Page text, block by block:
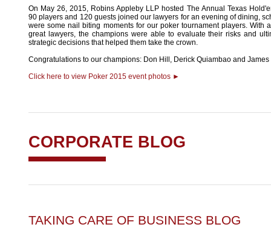
On May 26, 2015, Robins Appleby LLP hosted The Annual Texas
90 players and 120 guests joined our lawyers for an evening of dining,
were some nail biting moments for our poker tournament players. With
great lawyers, the champions were able to evaluate their risks and
strategic decisions that helped them take the crown.
Congratulations to our champions: Don Hill, Derick Quiambao and James
Click here to view Poker 2015 event photos ►
CORPORATE BLOG
TAKING CARE OF BUSINESS BLOG